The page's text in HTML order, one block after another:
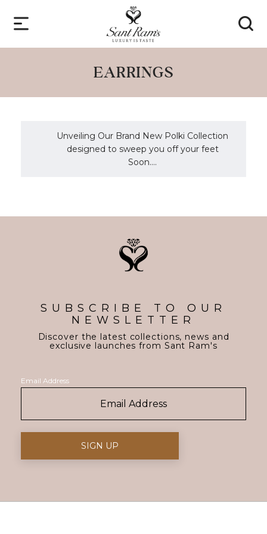
EARRINGS
Unveiling Our Brand New Polki Collection
designed to sweep you off your feet
Soon....
SUBSCRIBE TO OUR
NEWSLETTER
Discover the latest collections, news and
exclusive launches from Sant Ram's
Email Address